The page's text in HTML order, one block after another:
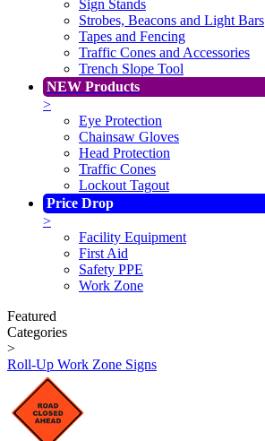
Sign Stands
Strobes, Beacons and Light Bars
Tapes and Fencing
Traffic Cones and Accessories
Trench Slope Tool
NEW Products
>
Eye Protection
Chainsaw Gloves
Head Protection
Traffic Cones
Lockout Tagout
Price Drop
>
Facility Equipment
First Aid
Safety PPE
Work Zone
Featured
Categories
>
Roll-Up Work Zone Signs